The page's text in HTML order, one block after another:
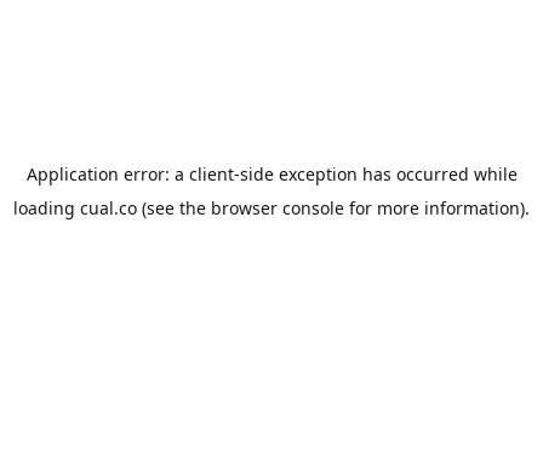
Application error: a client-side exception has occurred while
loading cual.co (see the browser console for more information).